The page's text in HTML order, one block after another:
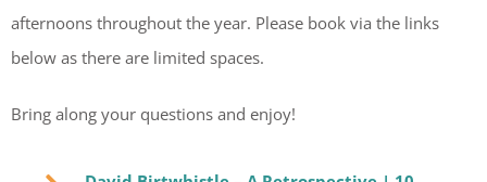
afternoons throughout the year. Please book via the links
below as there are limited spaces.
Bring along your questions and enjoy!